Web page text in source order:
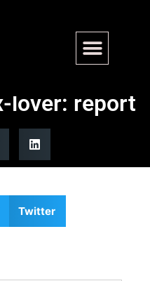
rocked
lover: report
Twitter